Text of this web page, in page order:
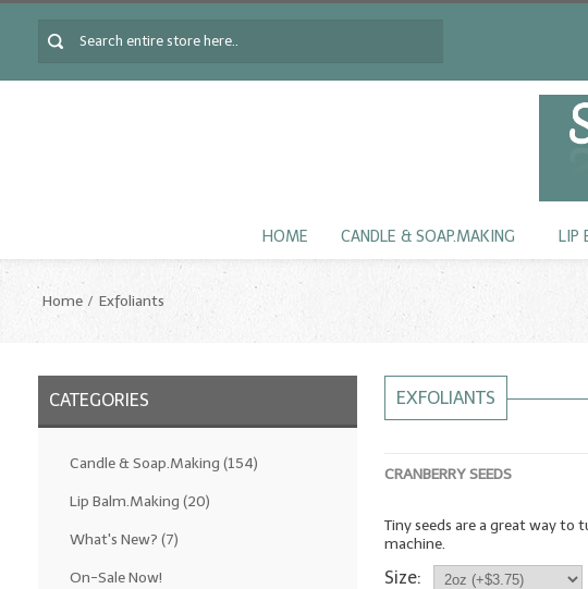
HOME CANDLE & SOAP.MAKING LIP
Home Exfoliants
CATEGORIES
Candle & Soap.Making (154)
Lip Balm.Making (20)
What's New? (7)
On-Sale Now!
EXFOLIANTS
CRANBERRY SEEDS
Tiny seeds are a great way to
machine.
Size: